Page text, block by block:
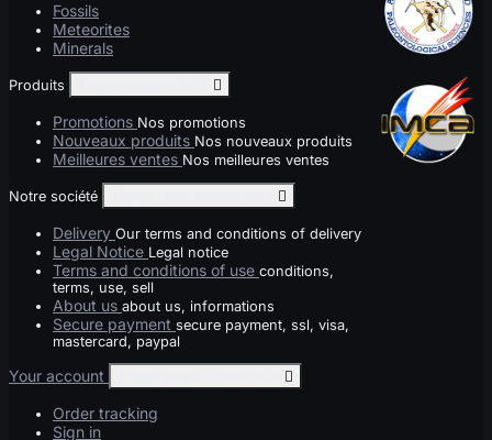
Fossils
Meteorites
Minerals
Produits 
Promotions Nos promotions
Nouveaux produits Nos nouveaux produits
Meilleures ventes Nos meilleures ventes
Notre société 
Delivery Our terms and conditions of delivery
Legal Notice Legal notice
Terms and conditions of use conditions,
terms, use, sell
About us about us, informations
Secure payment secure payment, ssl, visa,
mastercard, paypal
Your account 
Order tracking
Sign in